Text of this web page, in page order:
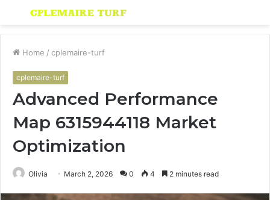
Menu
Home / cplemaire-turf
cplemaire-turf
Advanced Performance
Map 6315944118 Market
Optimization
Olivia March 2, 2026 0 4 2 minutes read